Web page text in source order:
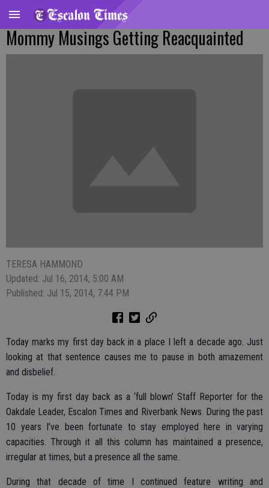
Mommy Musings Getting Reacquainted
TERESA HAMMOND
Updated: Jul 16, 2014, 5:00 AM
Published: Jul 15, 2014, 7:44 PM
Today marks my first day back in a place I left a decade ago. Just
looking at that sentence causes me to pause in both amazement
and disbelief.
Today is my first day back as a ‘full blown’ Staff Reporter for the
Oakdale Leader, Escalon Times and Riverbank News. During the past
10 years I’ve been fortunate to stay employed here in varying
capacities. Through it all this column has maintained a presence,
irregular at times, but a presence all the same.
During that decade of time I continued feature writing and